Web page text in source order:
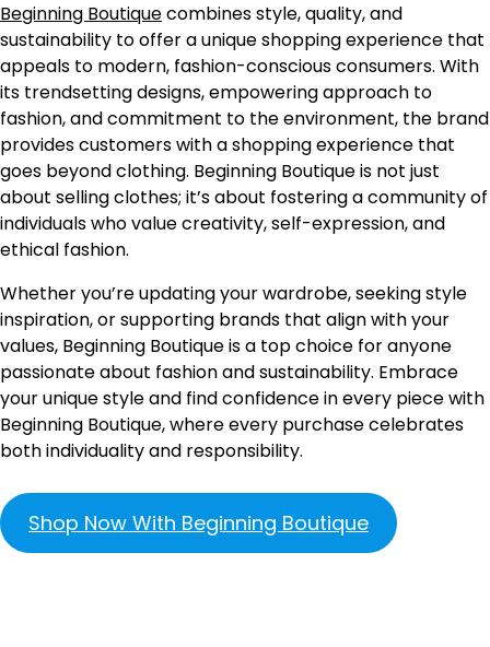
Beginning Boutiquecombines style, quality, and
sustainability to offer a unique shopping experience that
appeals to modern, fashion-conscious consumers. With
its trendsetting designs, empowering approach to
fashion, and commitment to the environment, the brand
provides customers with a shopping experience that
goes beyond clothing. Beginning Boutique is not just
about selling clothes; it’s about fostering a community of
individuals who value creativity, self-expression, and
ethical fashion.
Whether you’re updating your wardrobe, seeking style
inspiration, or supporting brands that align with your
values, Beginning Boutique is a top choice for anyone
passionate about fashion and sustainability. Embrace
your unique style and find confidence in every piece with
Beginning Boutique, where every purchase celebrates
both individuality and responsibility.
Shop Now With Beginning Boutique